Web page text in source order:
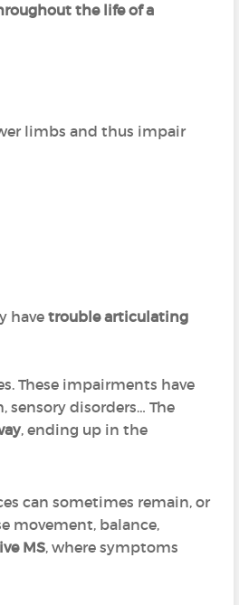
the life of a
limbs and thus impair
have trouble articulating
These impairments have
disorders… The
, ending up in the
can sometimes remain, or
movement, balance,
MS, where symptoms